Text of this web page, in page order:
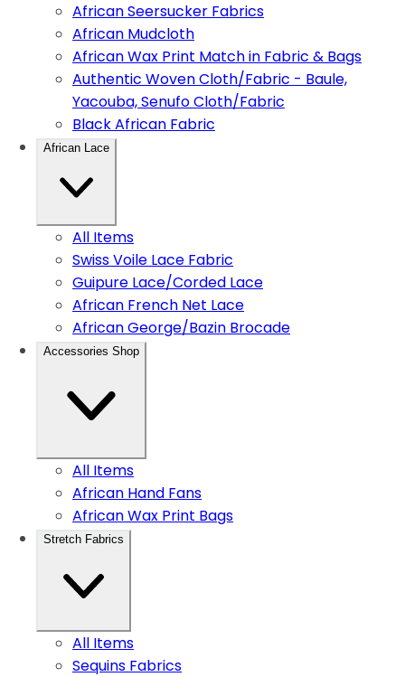
African Seersucker Fabrics
African Mudcloth
African Wax Print Match in Fabric & Bags
Authentic Woven Cloth/Fabric - Baule,
Yacouba, Senufo Cloth/Fabric
Black African Fabric
African Lace
All Items
Swiss Voile Lace Fabric
Guipure Lace/Corded Lace
African French Net Lace
African George/Bazin Brocade
Accessories Shop
All Items
African Hand Fans
African Wax Print Bags
Stretch Fabrics
All Items
Sequins Fabrics